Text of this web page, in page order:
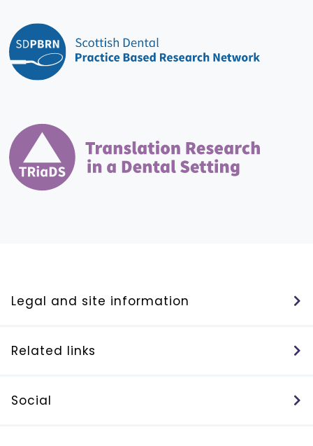
Legal and site information
Related links
Social